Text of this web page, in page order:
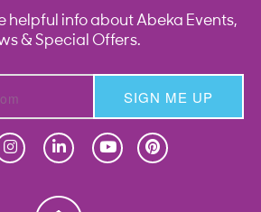
helpful info about Abeka Events,
& Special Offers.
SIGN ME UP
School